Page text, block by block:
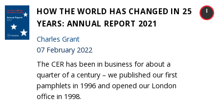
HOW THE WORLD HAS CHANGED IN 25
YEARS: ANNUAL REPORT 2021
Charles Grant
07 February 2022
The CER has been in business for about a
quarter of a century – we published our first
pamphlets in 1996 and opened our London
office in 1998.